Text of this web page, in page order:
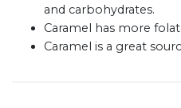
and carbohydrates.
Caramel has more
Caramel is a great